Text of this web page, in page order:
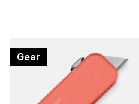
Gear